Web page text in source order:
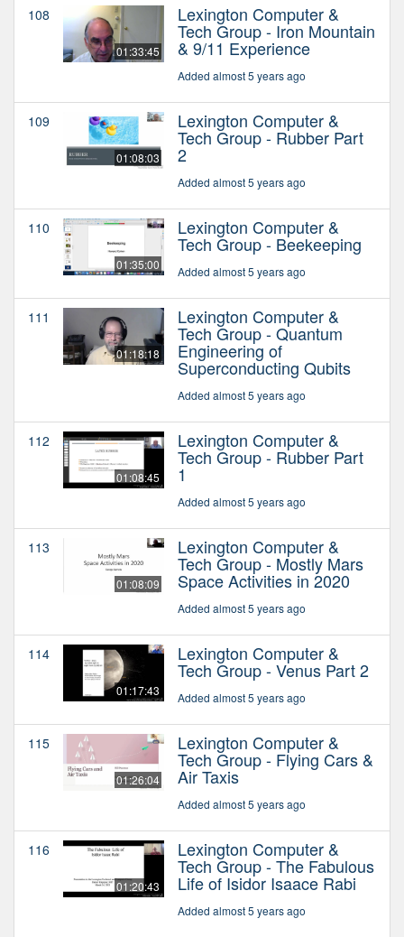
108
01:33:45
Lexington Computer &
Tech Group - Iron Mountain
& 9/11 Experience
Added almost 5 years ago
109
01:08:03
Lexington Computer &
Tech Group - Rubber Part
2
Added almost 5 years ago
110
01:35:00
Lexington Computer &
Tech Group - Beekeeping
Added almost 5 years ago
111
01:18:18
Lexington Computer &
Tech Group - Quantum
Engineering of
Superconducting Qubits
Added almost 5 years ago
112
01:08:45
Lexington Computer &
Tech Group - Rubber Part
1
Added almost 5 years ago
113
01:08:09
Lexington Computer &
Tech Group - Mostly Mars
Space Activities in 2020
Added almost 5 years ago
114
01:17:43
Lexington Computer &
Tech Group - Venus Part 2
Added almost 5 years ago
115
01:26:04
Lexington Computer &
Tech Group - Flying Cars &
Air Taxis
Added almost 5 years ago
116
01:20:43
Lexington Computer &
Tech Group - The Fabulous
Life of Isidor Isaace Rabi
Added almost 5 years ago